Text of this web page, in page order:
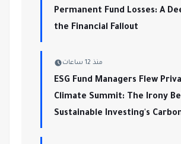
Permanent Fund Losses: A
the Financial Fallout
منذ 12 ساعات
ESG Fund Managers Flew
Climate Summit: The Irony
Sustainable Investing's